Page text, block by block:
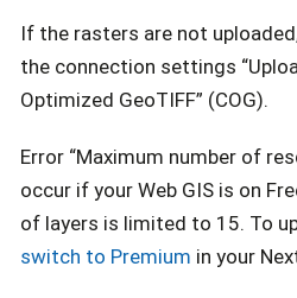
If the rasters are not
the connection settings
Optimized GeoTIFF” (COG).
Error “Maximum number of
occur if your Web GIS is on
of layers is limited to 15. To
switch to Premium in your